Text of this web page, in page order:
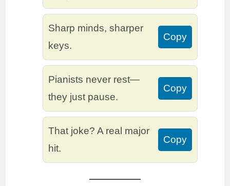
Sharp minds, sharper
keys.
Copy
Pianists never rest—
they just pause.
Copy
That joke? A real major
hit.
Copy